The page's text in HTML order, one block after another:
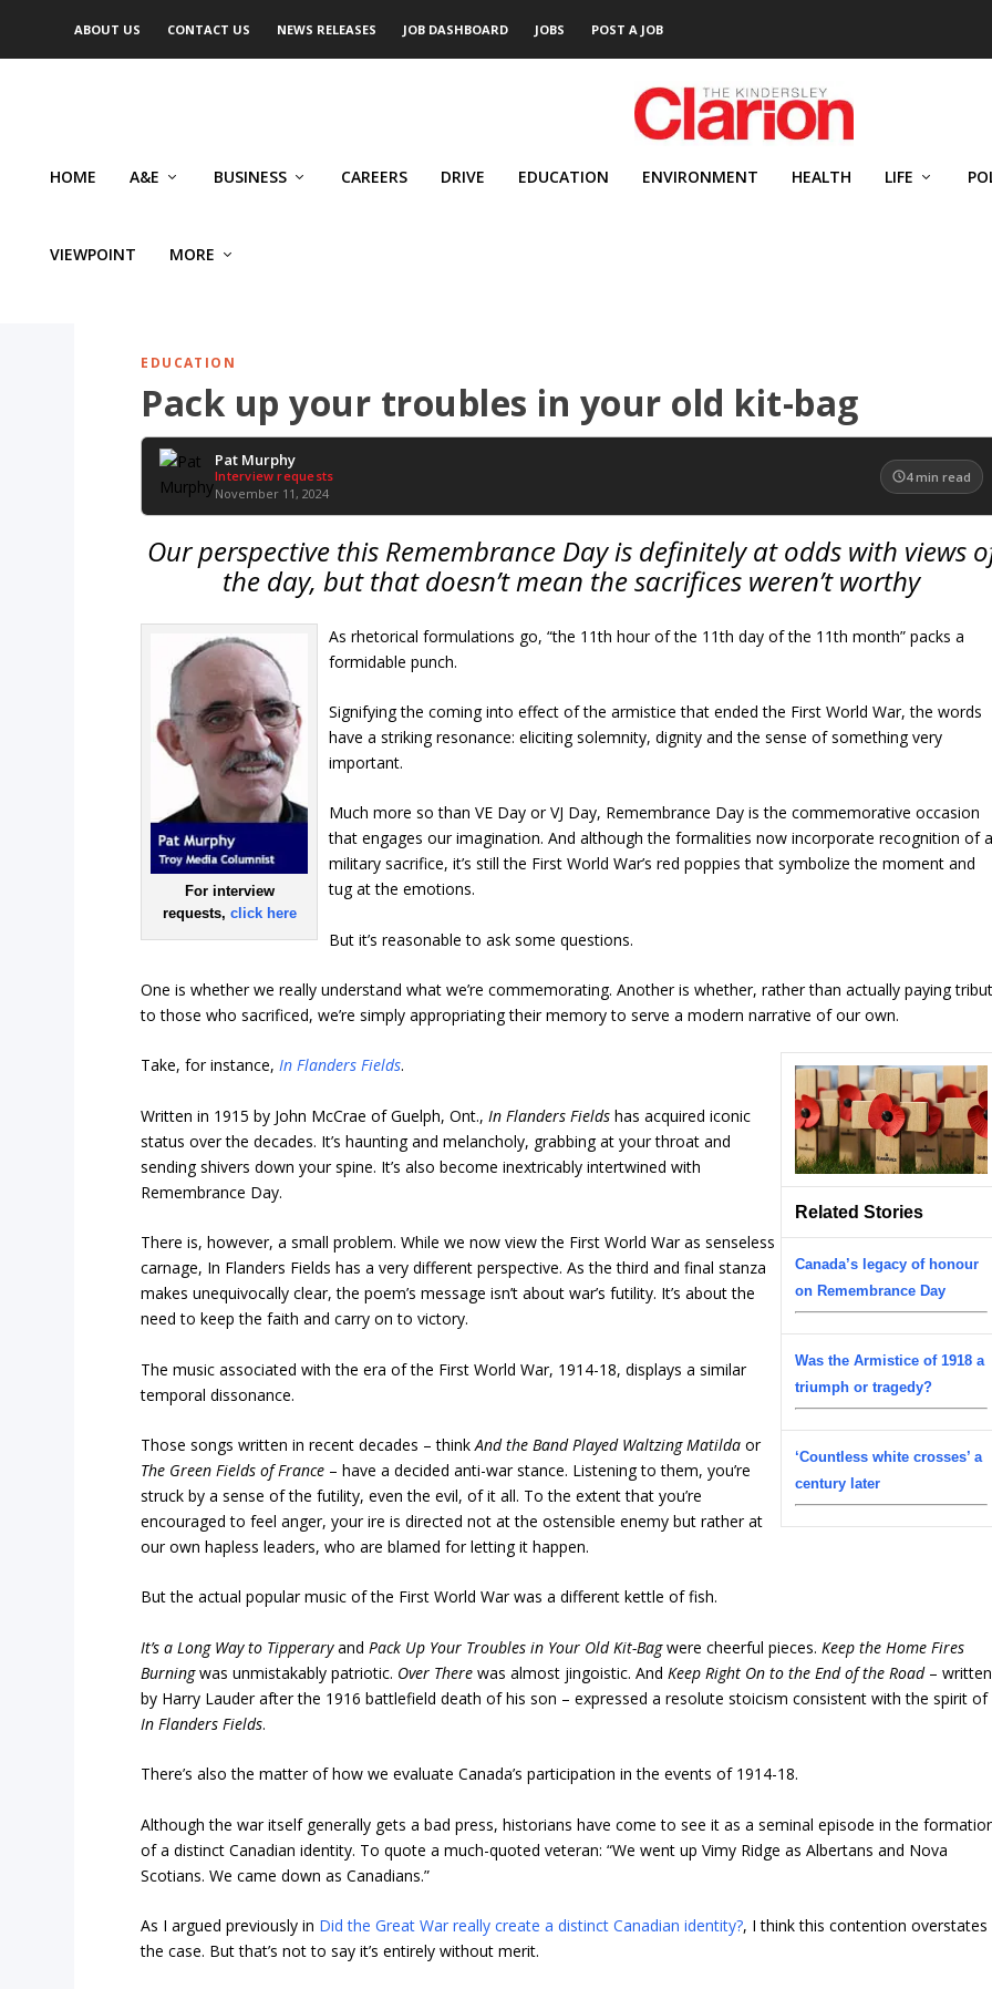
ABOUT US CONTACT US NEWS RELEASES JOB DASHBOARD JOBS POST A JOB
HOME A&E BUSINESS CAREERS DRIVE EDUCATION ENVIRONMENT HEALTH LIFE
VIEWPOINT MORE
EDUCATION
Pack up your troubles in your old kit-bag
Pat Murphy
Interview requests
November 11, 2024
4 min read
Our perspective this Remembrance Day is definitely at odds with views
the day, but that doesn’t mean the sacrifices weren’t worthy
For interview
requests, click here
As rhetorical formulations go, “the 11th hour of the 11th day of the 11th month” packs a
formidable punch.
Signifying the coming into effect of the armistice that ended the First World War, the words
have a striking resonance: eliciting solemnity, dignity and the sense of something very
important.
Much more so than VE Day or VJ Day, Remembrance Day is the commemorative occasion
that engages our imagination. And although the formalities now incorporate recognition of
military sacrifice, it’s still the First World War’s red poppies that symbolize the moment and
tug at the emotions.
But it’s reasonable to ask some questions.
One is whether we really understand what we’re commemorating. Another is whether, rather than actually paying
to those who sacrificed, we’re simply appropriating their memory to serve a modern narrative of our own.
Related Stories
Canada’s legacy of honour
on Remembrance Day
Was the Armistice of 1918 a
triumph or tragedy?
‘Countless white crosses’ a
century later
Take, for instance,In Flanders Fields.
Written in 1915 by John McCrae of Guelph, Ont.,In Flanders Fields has acquired iconic
status over the decades. It’s haunting and melancholy, grabbing at your throat and
sending shivers down your spine. It’s also become inextricably intertwined with
Remembrance Day.
There is, however, a small problem. While we now view the First World War as senseless
carnage, In Flanders Fields has a very different perspective. As the third and final stanza
makes unequivocally clear, the poem’s message isn’t about war’s futility. It’s about the
need to keep the faith and carry on to victory.
The music associated with the era of the First World War, 1914-18, displays a similar
temporal dissonance.
Those songs written in recent decades – thinkAnd the Band Played Waltzing Matilda or
The Green Fields of France – have a decided anti-war stance. Listening to them, you’re
struck by a sense of the futility, even the evil, of it all. To the extent that you’re
encouraged to feel anger, your ire is directed not at the ostensible enemy but rather at
our own hapless leaders, who are blamed for letting it happen.
But the actual popular music of the First World War was a different kettle of fish.
It’s a Long Way to TipperaryandPack Up Your Troubles in Your Old Kit-Bagwere cheerful pieces.Keep the Home Fires
Burningwas unmistakably patriotic. Over There was almost jingoistic. AndKeep Right On to the End of the Road– written
by Harry Lauder after the 1916 battlefield death of his son – expressed a resolute stoicism consistent with the spirit of
In Flanders Fields.
There’s also the matter of how we evaluate Canada’s participation in the events of 1914-18.
Although the war itself generally gets a bad press, historians have come to see it as a seminal episode in the
of a distinct Canadian identity. To quote a much-quoted veteran: “We went up Vimy Ridge as Albertans and Nova
Scotians. We came down as Canadians.”
As I argued previously in Did the Great War really create a distinct Canadian identity?, I think this contention overstates
the case. But that’s not to say it’s entirely without merit.